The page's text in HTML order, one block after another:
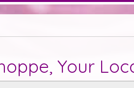
Your